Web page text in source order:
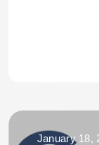
January 18,